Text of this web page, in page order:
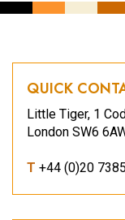
QUICK
Little Tiger, 1
London SW6
T +44 (0)20